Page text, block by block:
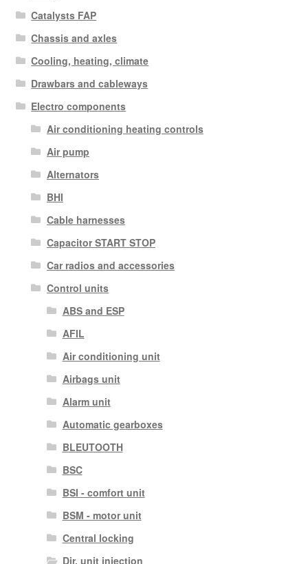
Catalysts FAP
Chassis and axles
Cooling, heating, climate
Drawbars and cableways
Electro components
Air conditioning heating controls
Air pump
Alternators
BHI
Cable harnesses
Capacitor START STOP
Car radios and accessories
Control units
ABS and ESP
AFIL
Air conditioning unit
Airbags unit
Alarm unit
Automatic gearboxes
BLEUTOOTH
BSC
BSI - comfort unit
BSM - motor unit
Central locking
Dir. unit injection